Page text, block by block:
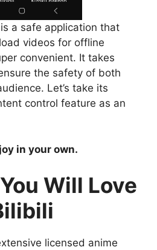
is a safe application that
videos for offline
convenient. It takes
the safety of both
Let’s take its
control feature as an
in your own.
Will Love
licensed anime